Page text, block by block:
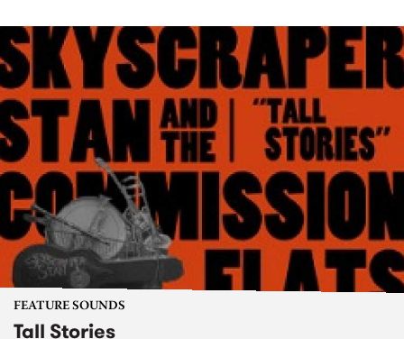
FEATURE SOUNDS
Tall Stories